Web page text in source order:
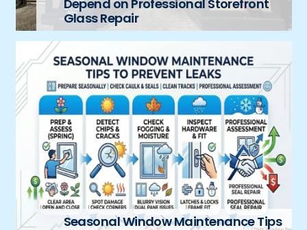
Depend on Professional Storefront
Glass Repair
Seasonal Window Maintenance Tips